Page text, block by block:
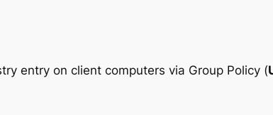
entry on client computers via Group Policy (